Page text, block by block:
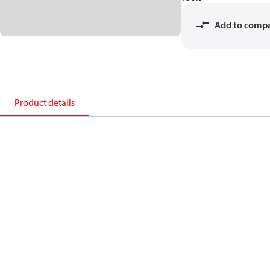
Add to
Product details